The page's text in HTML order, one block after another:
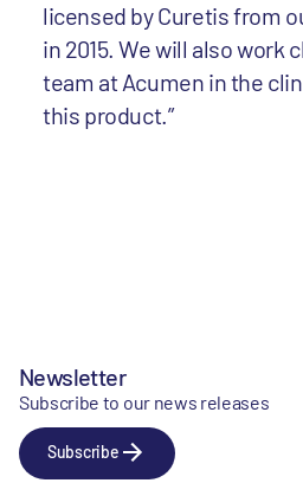
licensed by Curetis from
in 2015. We will also work
team at Acumen in the
this product.”
Newsletter
Subscribe to our news releases
Subscribe